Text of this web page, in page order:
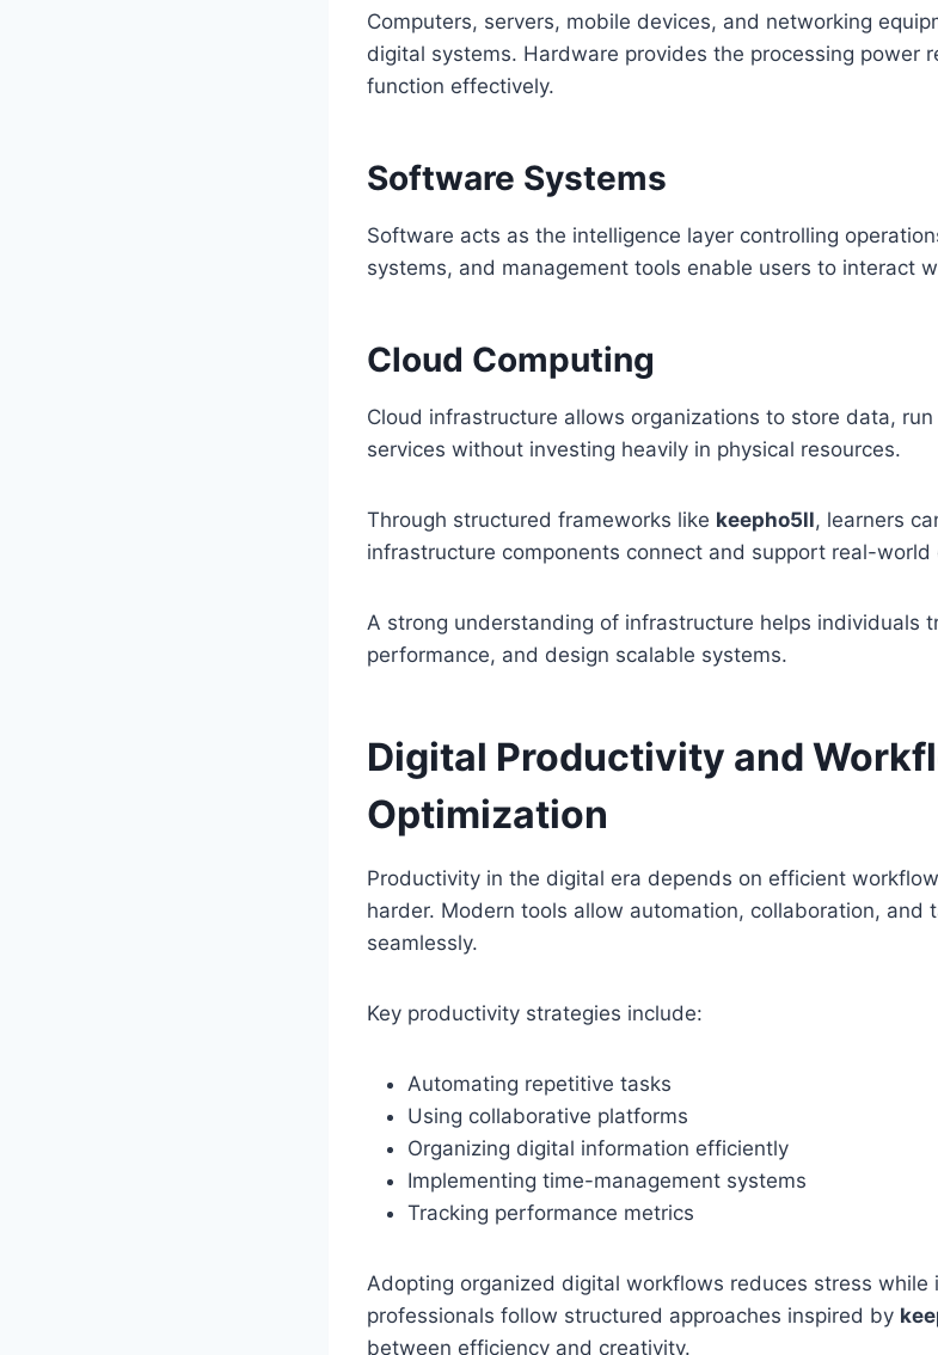
Computers, servers, mobile devices, and networking
digital systems. Hardware provides the processing power
function effectively.
Software Systems
Software acts as the intelligence layer controlling
systems, and management tools enable users to interact
Cloud Computing
Cloud infrastructure allows organizations to store data,
services without investing heavily in physical resources.
Through structured frameworks like keepho5ll, learners
infrastructure components connect and support real-world
A strong understanding of infrastructure helps individuals
performance, and design scalable systems.
Digital Productivity and
Optimization
Productivity in the digital era depends on efficient
harder. Modern tools allow automation, collaboration, and
seamlessly.
Key productivity strategies include:
Automating repetitive tasks
Using collaborative platforms
Organizing digital information efficiently
Implementing time-management systems
Tracking performance metrics
Adopting organized digital workflows reduces stress while
professionals follow structured approaches inspired by
between efficiency and creativity.